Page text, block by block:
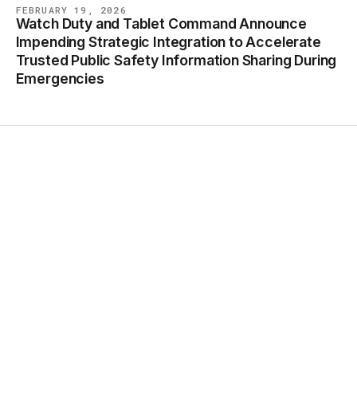
BLOG
FEBRUARY 19, 2026
Watch Duty and Tablet Command Announce
Impending Strategic Integration to Accelerate
Trusted Public Safety Information Sharing During
Emergencies